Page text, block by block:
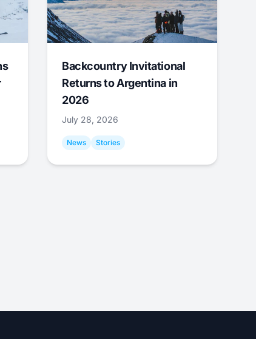
Backcountry Invitational
Returns to Argentina in
2026
July 28, 2026
News Stories